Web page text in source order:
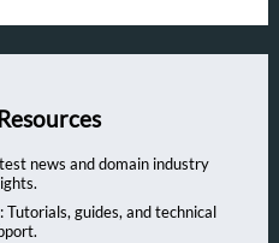
news and domain industry
: Tutorials, guides, and technical